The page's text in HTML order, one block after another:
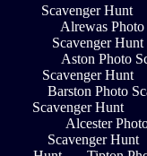
Scavenger Hunt
Alrewas
Scavenger Hunt
Aston Photo
Scavenger Hunt
Barston Photo
Scavenger Hunt
Alcester
Scavenger Hunt